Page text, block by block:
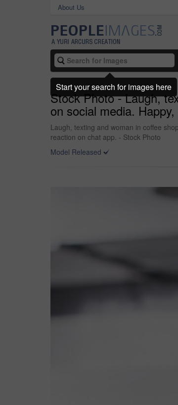
About Us
Stock Photo - Laugh,
on social media.
Laugh, texting and woman in coffee
reaction on chat app. - Stock Photo
Model Released
Start your search for images here